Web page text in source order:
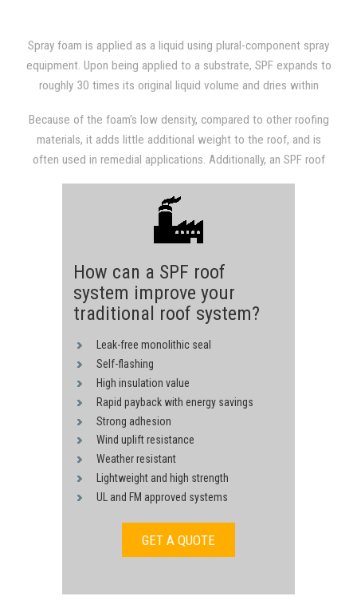
Spray foam is applied as a liquid using plural-component spray
equipment. Upon being applied to a substrate, SPF expands to
roughly 30 times its original liquid volume and dries within
(weathertight) roofing system that is fully adhered to the
substrate.
Because of the foam's low density, compared to other roofing
materials, it adds little additional weight to the roof, and is
often used in remedial applications. Additionally, an SPF roof
almost always be evident in subsequent utility bills.
How can a SPF roof
system improve your
traditional roof system?
Leak-free monolithic seal
Self-flashing
High insulation value
Rapid payback with energy savings
Strong adhesion
Wind uplift resistance
Weather resistant
Lightweight and high strength
UL and FM approved systems
GET A QUOTE